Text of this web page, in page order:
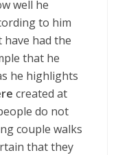
well he
to him
had the
that he
he highlights
created at
do not
couple walks
that they